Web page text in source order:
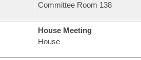
Committee Room 138
House Meeting
House